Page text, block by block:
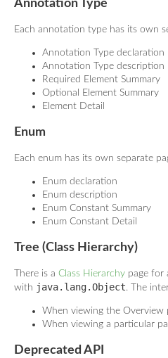
Annotation Type
Each annotation type has its own
Annotation Type declaration
Annotation Type description
Required Element Summary
Optional Element Summary
Element Detail
Enum
Each enum has its own separate
Enum declaration
Enum description
Enum Constant Summary
Enum Constant Detail
Tree (Class Hierarchy)
There is a Class Hierarchy page for
with java.lang.Object. The
When viewing the Overview
When viewing a particular
Deprecated API